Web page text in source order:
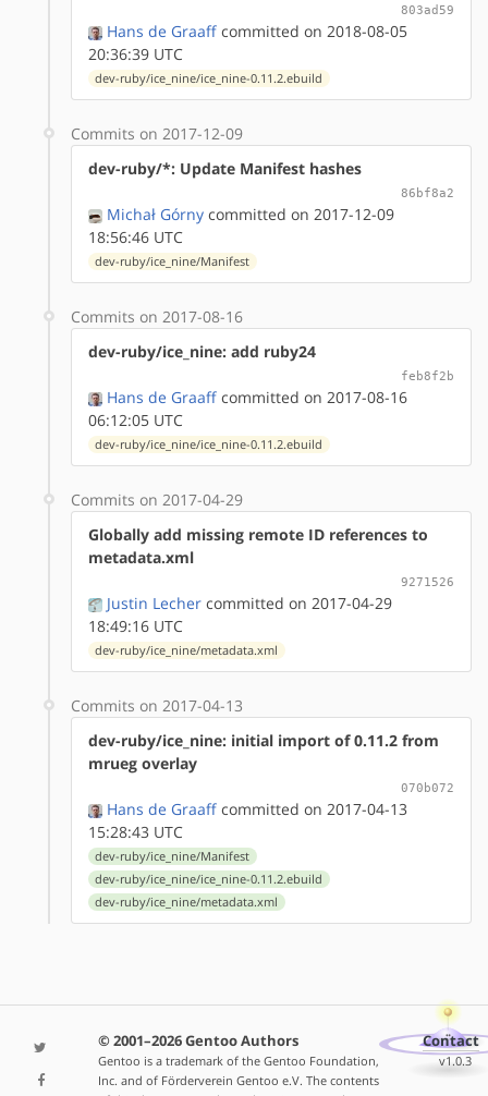
803ad59
Hans de Graaff committed on 2018-08-05
20:36:39 UTC
dev-ruby/ice_nine/ice_nine-0.11.2.ebuild
Commits on 2017-12-09
dev-ruby/*: Update Manifest hashes
86bf8a2
Michał Górny committed on 2017-12-09
18:56:46 UTC
dev-ruby/ice_nine/Manifest
Commits on 2017-08-16
dev-ruby/ice_nine: add ruby24
feb8f2b
Hans de Graaff committed on 2017-08-16
06:12:05 UTC
dev-ruby/ice_nine/ice_nine-0.11.2.ebuild
Commits on 2017-04-29
Globally add missing remote ID references to
metadata.xml
9271526
Justin Lecher committed on 2017-04-29
18:49:16 UTC
dev-ruby/ice_nine/metadata.xml
Commits on 2017-04-13
dev-ruby/ice_nine: initial import of 0.11.2 from
mrueg overlay
070b072
Hans de Graaff committed on 2017-04-13
15:28:43 UTC
dev-ruby/ice_nine/Manifest
dev-ruby/ice_nine/ice_nine-0.11.2.ebuild
dev-ruby/ice_nine/metadata.xml
© 2001–2026 Gentoo Authors
Gentoo is a trademark of the Gentoo Foundation,
Inc. and of Förderverein Gentoo e.V. The contents
Contact
v1.0.3